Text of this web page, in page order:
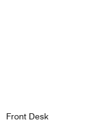
Front Desk